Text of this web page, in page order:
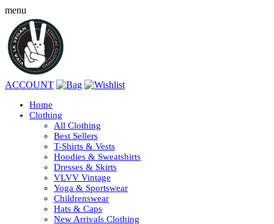
menu
ACCOUNT
Home
Clothing
All Clothing
Best Sellers
T-Shirts & Vests
Hoodies & Sweatshirts
Dresses & Skirts
VLVV Vintage
Yoga & Sportswear
Childrenswear
Hats & Caps
New Arrivals Clothing